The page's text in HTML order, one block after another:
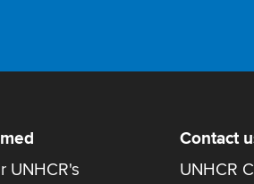
UNHCR's
Contact
UNHCR